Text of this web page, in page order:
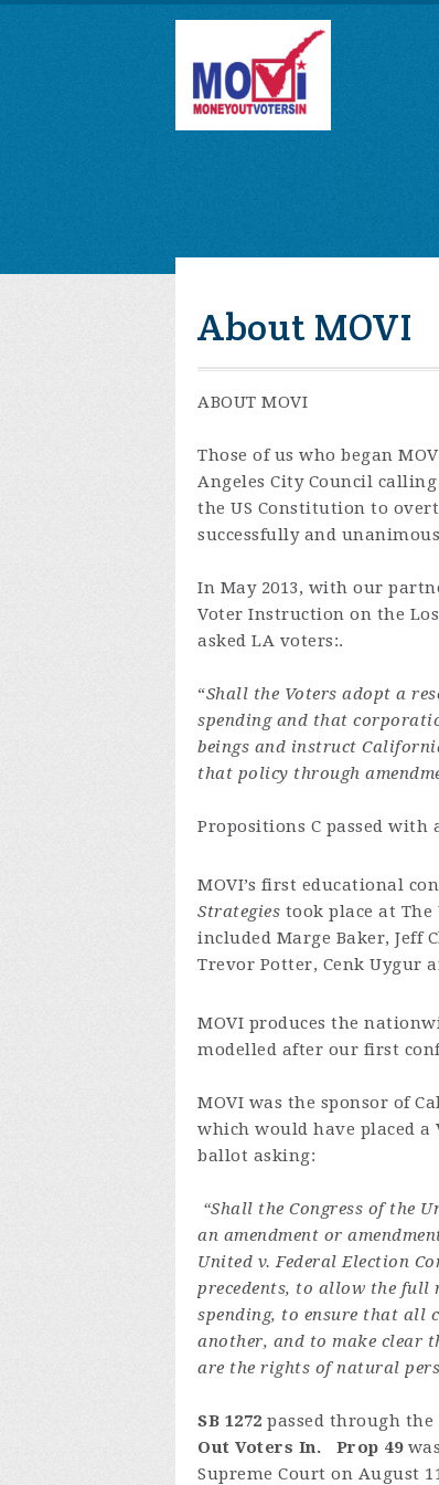
About MOVI
ABOUT MOVI
Those of us who began
Angeles City Council
the US Constitution to
successfully and
In May 2013, with our
Voter Instruction on the
asked LA voters:.
“Shall the Voters adopt a
spending and that
beings and instruct
that policy through
Propositions C passed with
MOVI’s first educational
Strategies took place at The
included Marge Baker, Jeff
Trevor Potter, Cenk Uygur
MOVI produces the
modelled after our first
MOVI was the sponsor of
which would have placed a
ballot asking:
“Shall the Congress of the
an amendment or
United v. Federal Election
precedents, to allow the
spending, to ensure that all
another, and to make clear
are the rights of natural
SB 1272 passed through
Out Voters In. Prop 49
Supreme Court on August